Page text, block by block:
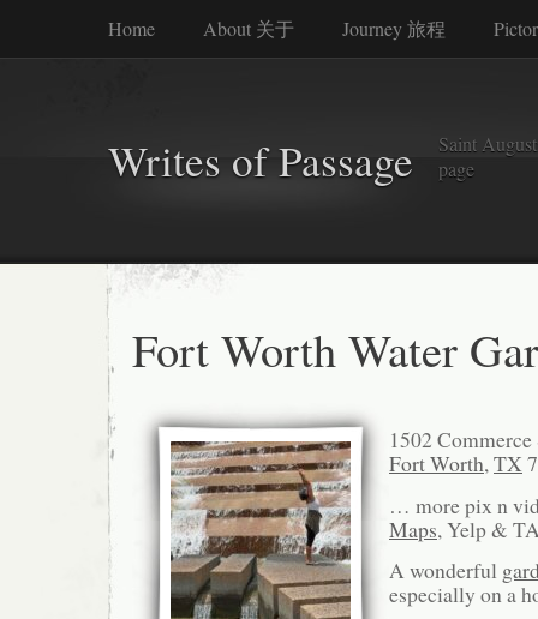
Home About 关于 Journey 旅程
Writes of Passage
Saint
page
Fort Worth Water
1502 Commerce
Fort Worth,TX
… more pix n
Maps, Yelp &
A wonderful
especially on a